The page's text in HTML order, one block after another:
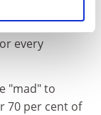
a fact of
applicants,
every
"mad" to
70 per cent of